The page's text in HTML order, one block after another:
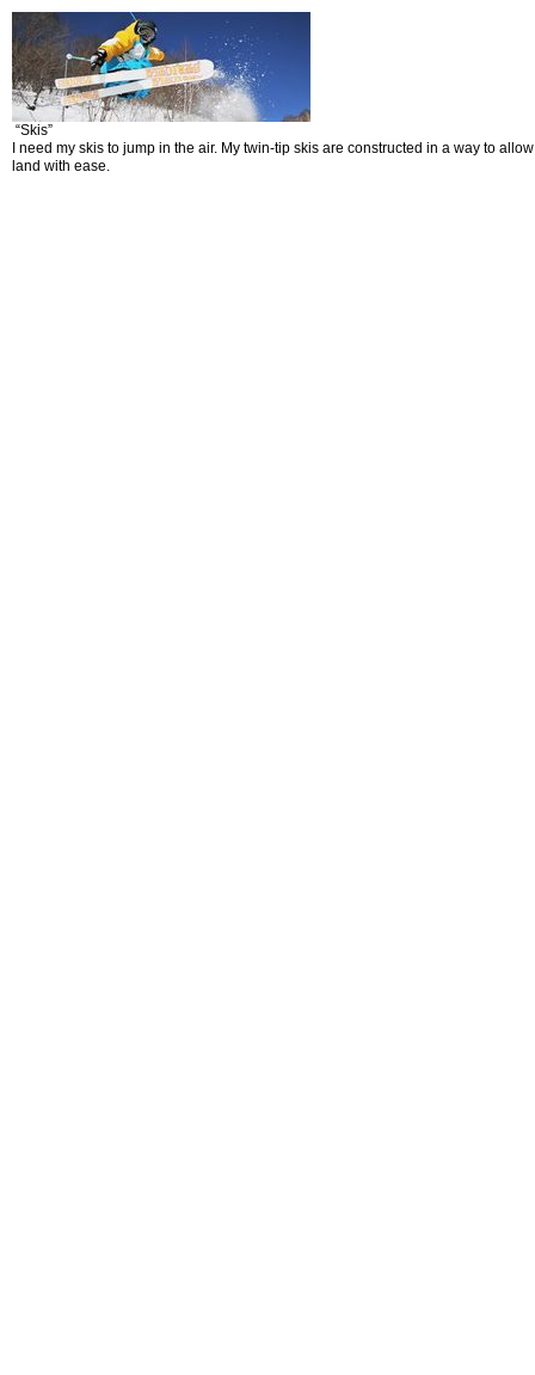
“Skis”
I need my skis to jump in the air. My twin-tip skis are constructed in a way to
land with ease.